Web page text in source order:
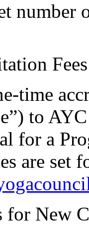
Fees
time
to
for a
are set
for New